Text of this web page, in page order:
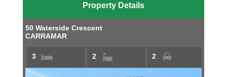
Property Details
50 Waterside Crescent
CARRAMAR
3 2 2